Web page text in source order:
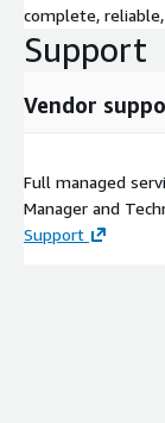
complete,
Support
Vendor
Full managed
Manager and
Support